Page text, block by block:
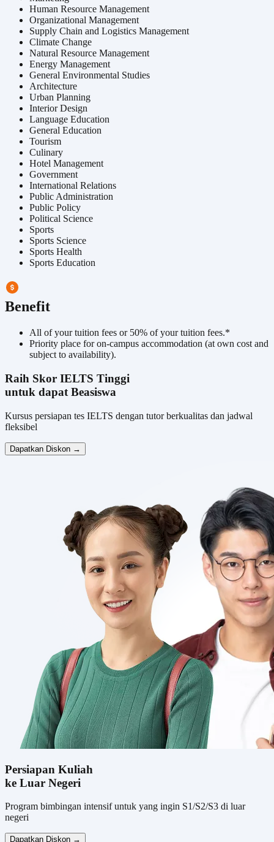
Human Resource Management
Organizational Management
Supply Chain and Logistics Management
Climate Change
Natural Resource Management
Energy Management
General Environmental Studies
Architecture
Urban Planning
Interior Design
Language Education
General Education
Tourism
Culinary
Hotel Management
Government
International Relations
Public Administration
Public Policy
Political Science
Sports
Sports Science
Sports Health
Sports Education
Benefit
All of your tuition fees or 50% of your tuition fees.*
Priority place for on-campus accommodation (at own cost and
subject to availability).
Raih Skor IELTS Tinggi
untuk dapat Beasiswa
Kursus persiapan tes IELTS dengan tutor berkualitas dan jadwal
fleksibel
Dapatkan Diskon →
Persiapan Kuliah
ke Luar Negeri
Program bimbingan intensif untuk yang ingin S1/S2/S3 di luar
negeri
Dapatkan Diskon →